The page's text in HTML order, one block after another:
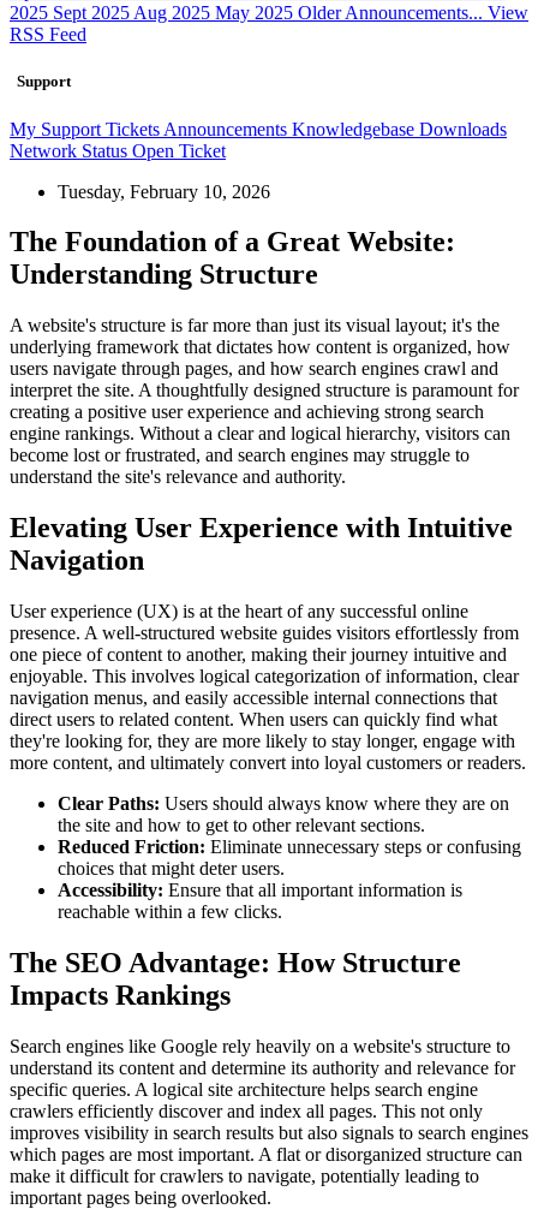
2025 Sept 2025 Aug 2025 May 2025 Older Announcements... View
RSS Feed
Support
My Support Tickets Announcements Knowledgebase Downloads
Network Status Open Ticket
Tuesday, February 10, 2026
The Foundation of a Great Website:
Understanding Structure
A website's structure is far more than just its visual layout; it's the
underlying framework that dictates how content is organized, how
users navigate through pages, and how search engines crawl and
interpret the site. A thoughtfully designed structure is paramount for
creating a positive user experience and achieving strong search
engine rankings. Without a clear and logical hierarchy, visitors can
become lost or frustrated, and search engines may struggle to
understand the site's relevance and authority.
Elevating User Experience with Intuitive
Navigation
User experience (UX) is at the heart of any successful online
presence. A well-structured website guides visitors effortlessly from
one piece of content to another, making their journey intuitive and
enjoyable. This involves logical categorization of information, clear
navigation menus, and easily accessible internal connections that
direct users to related content. When users can quickly find what
they're looking for, they are more likely to stay longer, engage with
more content, and ultimately convert into loyal customers or readers.
Clear Paths: Users should always know where they are on
the site and how to get to other relevant sections.
Reduced Friction: Eliminate unnecessary steps or confusing
choices that might deter users.
Accessibility: Ensure that all important information is
reachable within a few clicks.
The SEO Advantage: How Structure
Impacts Rankings
Search engines like Google rely heavily on a website's structure to
understand its content and determine its authority and relevance for
specific queries. A logical site architecture helps search engine
crawlers efficiently discover and index all pages. This not only
improves visibility in search results but also signals to search engines
which pages are most important. A flat or disorganized structure can
make it difficult for crawlers to navigate, potentially leading to
important pages being overlooked.